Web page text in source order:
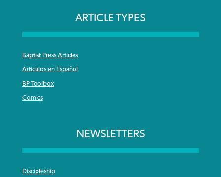
ARTICLE TYPES
Baptist Press Articles
Articulos en Español
BP Toolbox
Comics
NEWSLETTERS
Discipleship